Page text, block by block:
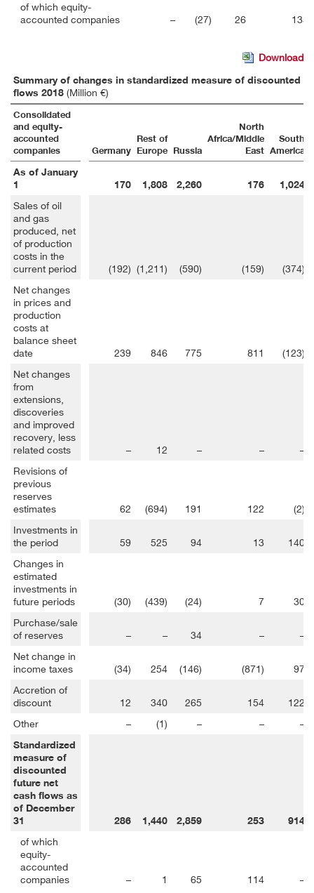
of which equity-
accounted companies
– (27) 26 135
Download
Summary of changes in standardized measure of discounted
flows 2018 (Million €)
Consolidated
and equity-
accounted
companies
Germany
Rest of
Europe Russia
North
Africa/Middle
East
South
America
As of January
1
170 1,808 2,260 176 1,024
Sales of oil
and gas
produced, net
of production
costs in the
current period
(192) (1,211) (590) (159) (374)
Net changes
in prices and
production
costs at
balance sheet
date
239 846 775 811
(123)
Net changes
from
extensions,
discoveries
and improved
recovery, less
related costs
– 12 – –
–
Revisions of
previous
reserves
estimates
62 (694) 191 122
(2)
Investments in
the period
59 525 94 13
140
Changes in
estimated
investments in
future periods
(30) (439) (24) 7
30
Purchase/sale
of reserves
– – 34 –
–
Net change in
income taxes
(34) 254 (146) (871)
97
Accretion of
discount
12 340 265 154
122
Other
– (1) – – –
Standardized
measure of
discounted
future net
cash flows as
of December
31
286 1,440 2,859 253 914
of which
equity-
accounted
companies
– 1 65 114 –